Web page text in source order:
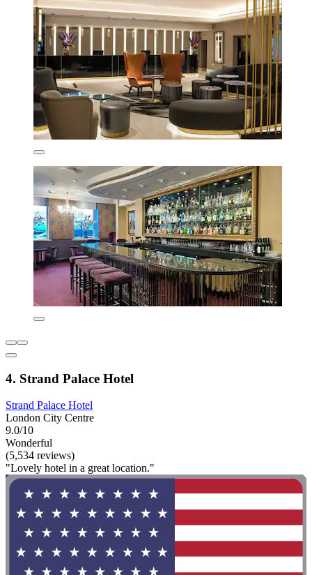
4. Strand Palace Hotel
Strand Palace Hotel
London City Centre
9.0/10
Wonderful
(5,534 reviews)
"Lovely hotel in a great location."